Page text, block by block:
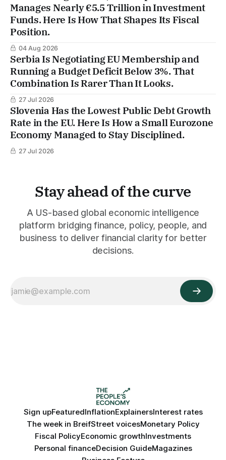
Manages Nearly €5.5 Trillion in Investment
Funds. Here Is How That Shapes Its Fiscal
Position.
04 Aug 2026
Serbia Is Negotiating EU Membership and
Running a Budget Deficit Below 3%. That
Combination Is Rarer Than It Looks.
27 Jul 2026
Slovenia Has the Lowest Public Debt Growth
Rate in the EU. Here Is How a Small Eurozone
Economy Managed to Stay Disciplined.
27 Jul 2026
Stay ahead of the curve
A US-based global economic intelligence
platform bridging finance, policy, people, and
business to deliver financial clarity for better
decisions.
Sign upFeaturedInflationExplainersInterest rates
The week in BreifStreet voicesMonetary Policy
Fiscal PolicyEconomic growthInvestments
Personal financeDecision GuideMagazines